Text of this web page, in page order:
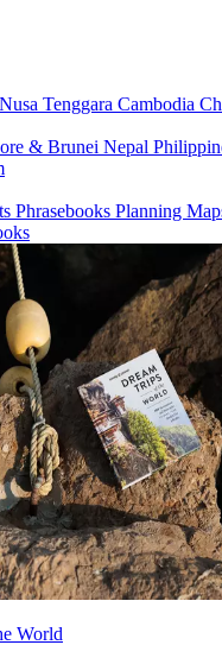
Tenggara Cambodia
& Brunei Nepal
Phrasebooks Planning
World